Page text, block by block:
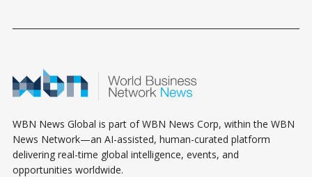
WBN News Global is part of WBN News Corp, within the WBN
News Network—an AI-assisted, human-curated platform
delivering real-time global intelligence, events, and
opportunities worldwide.